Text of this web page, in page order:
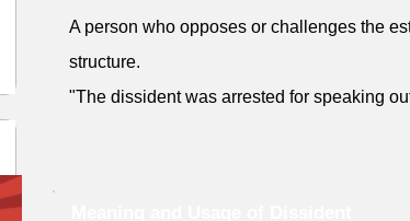
A person who opposes or challenges the
structure.
"The dissident was arrested for speaking